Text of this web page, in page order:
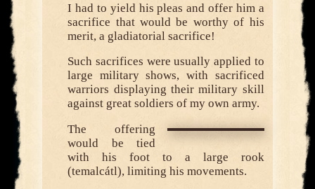
I had to yield his pleas and offer him a
sacrifice that would be worthy of his
merit, a gladiatorial sacrifice!
Such sacrifices were usually applied to
large military shows, with sacrificed
warriors displaying their military skill
against great soldiers of my own army.
The offering
would be tied
with his foot to a large rook
(temalcátl), limiting his movements.